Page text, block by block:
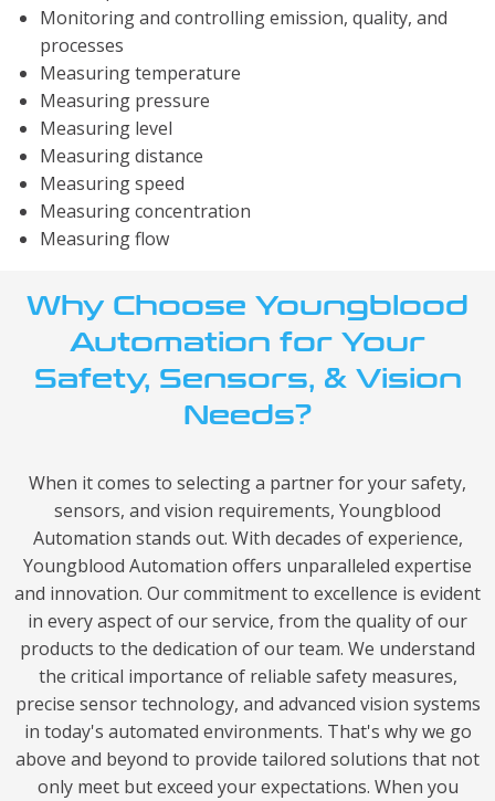
Monitoring and controlling emission, quality, and
processes
Measuring temperature
Measuring pressure
Measuring level
Measuring distance
Measuring speed
Measuring concentration
Measuring flow
Why Choose Youngblood
Automation for Your
Safety, Sensors, & Vision
Needs?
When it comes to selecting a partner for your safety,
sensors, and vision requirements, Youngblood
Automation stands out. With decades of experience,
Youngblood Automation offers unparalleled expertise
and innovation. Our commitment to excellence is evident
in every aspect of our service, from the quality of our
products to the dedication of our team. We understand
the critical importance of reliable safety measures,
precise sensor technology, and advanced vision systems
in today's automated environments. That's why we go
above and beyond to provide tailored solutions that not
only meet but exceed your expectations. When you